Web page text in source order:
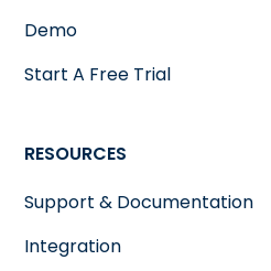
Demo
Start A Free Trial
RESOURCES
Support & Documentation
Integration